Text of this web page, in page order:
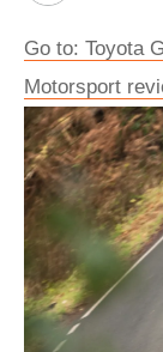
Go to: Toyota
Motorsport